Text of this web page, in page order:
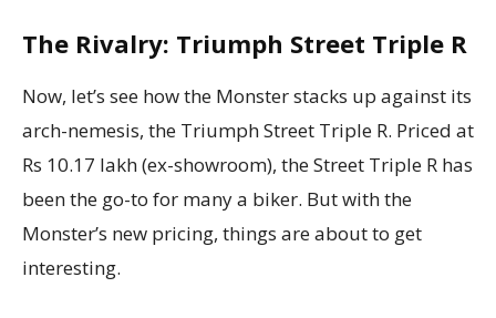
The Rivalry: Triumph Street Triple R
Now, let’s see how the Monster stacks up against its
arch-nemesis, the Triumph Street Triple R. Priced at
Rs 10.17 lakh (ex-showroom), the Street Triple R has
been the go-to for many a biker. But with the
Monster’s new pricing, things are about to get
interesting.